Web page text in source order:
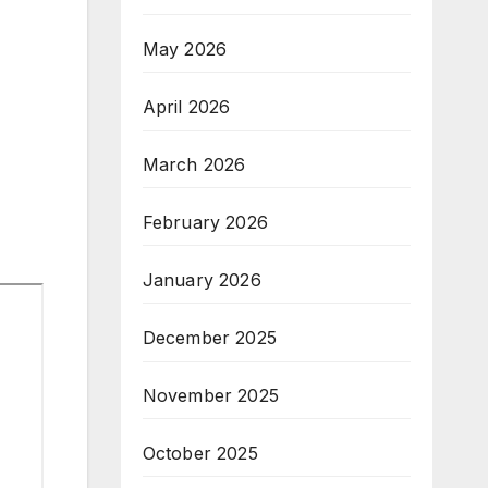
May 2026
April 2026
March 2026
February 2026
January 2026
December 2025
November 2025
October 2025